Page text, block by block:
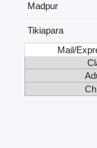
Madpur
Tikiapara
Mail/